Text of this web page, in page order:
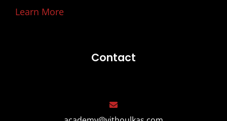
Learn More
Contact